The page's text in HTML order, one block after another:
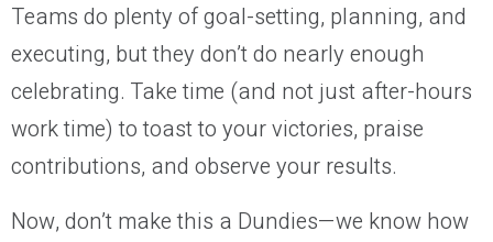
Teams do plenty of goal-setting, planning, and
executing, but they don’t do nearly enough
celebrating. Take time (and not just after-hours
work time) to toast to your victories, praise
contributions, and observe your results.
Now, don’t make this a Dundies—we know how